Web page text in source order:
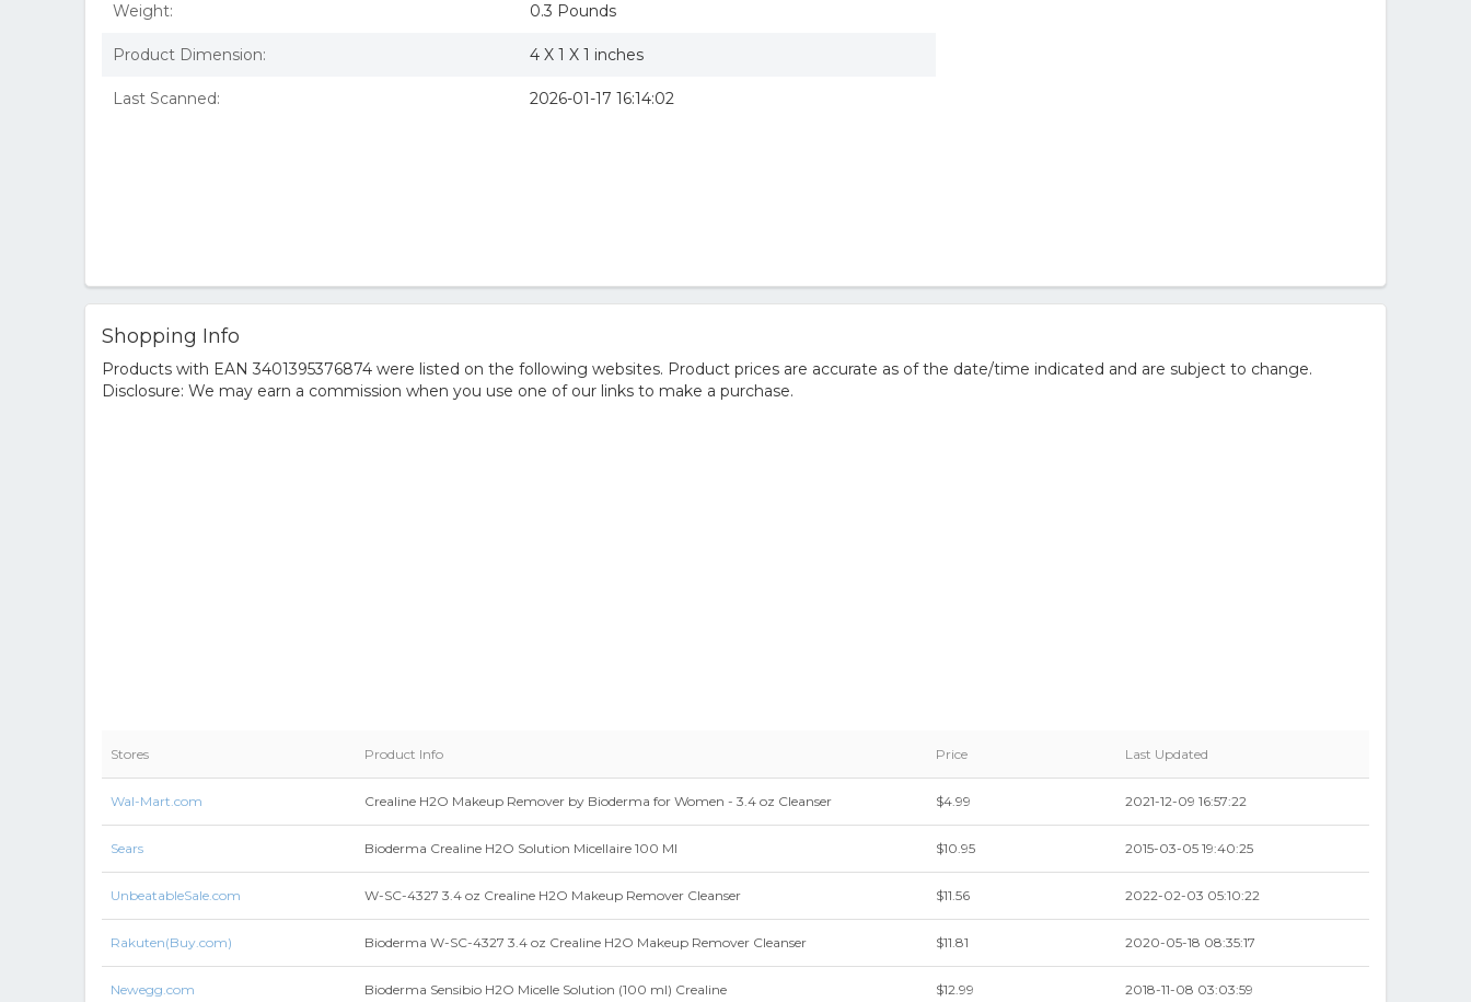
Weight: 0.3 Pounds
Product Dimension: 4 X 1 X 1 inches
Last Scanned: 2026-01-17 16:14:02
Shopping Info
Products with EAN 3401395376874 were listed on the following websites. Product prices are accurate as of the date/time indicated and are subject to change.
Disclosure: We may earn a commission when you use one of our links to make a purchase.
Stores Product Info Price Last Updated
Wal-Mart.com Crealine H2O Makeup Remover by Bioderma for Women - 3.4 oz Cleanser $4.99 2021-12-09 16:57:22
Sears Bioderma Crealine H2O Solution Micellaire 100 Ml $10.95 2015-03-05 19:40:25
UnbeatableSale.com W-SC-4327 3.4 oz Crealine H2O Makeup Remover Cleanser $11.56 2022-02-03 05:10:22
Rakuten(Buy.com) Bioderma W-SC-4327 3.4 oz Crealine H2O Makeup Remover Cleanser $11.81 2020-05-18 08:35:17
Newegg.com Bioderma Sensibio H2O Micelle Solution (100 ml) Crealine $12.99 2018-11-08 03:03:59